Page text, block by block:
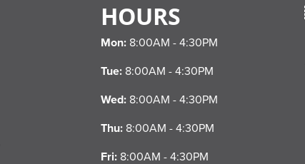
HOURS
Mon: 8:00AM - 4:30PM
Tue: 8:00AM - 4:30PM
Wed: 8:00AM - 4:30PM
Thu: 8:00AM - 4:30PM
Fri: 8:00AM - 4:30PM